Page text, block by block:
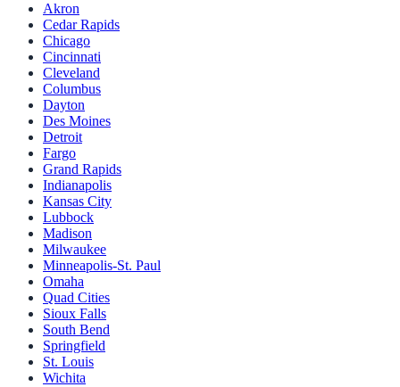
Akron
Cedar Rapids
Chicago
Cincinnati
Cleveland
Columbus
Dayton
Des Moines
Detroit
Fargo
Grand Rapids
Indianapolis
Kansas City
Lubbock
Madison
Milwaukee
Minneapolis-St. Paul
Omaha
Quad Cities
Sioux Falls
South Bend
Springfield
St. Louis
Wichita